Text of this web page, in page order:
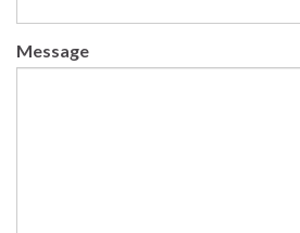
Message